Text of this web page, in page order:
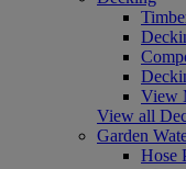
View
View all
Garden
Hose